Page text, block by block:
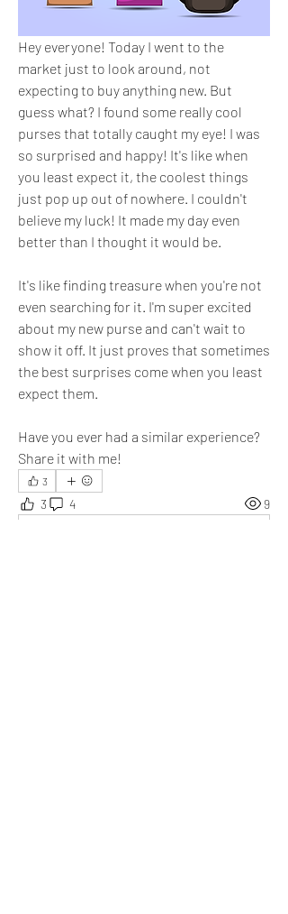
Hey everyone! Today I went to the
market just to look around, not
expecting to buy anything new. But
guess what? I found some really cool
purses that totally caught my eye! I was
so surprised and happy! It's like when
you least expect it, the coolest things
just pop up out of nowhere. I couldn't
believe my luck! It made my day even
better than I thought it would be.
It's like finding treasure when you're not
even searching for it. I'm super excited
about my new purse and can't wait to
show it off. It just proves that sometimes
the best surprises come when you least
expect them.
Have you ever had a similar experience?
Share it with me!
3
3 4 9